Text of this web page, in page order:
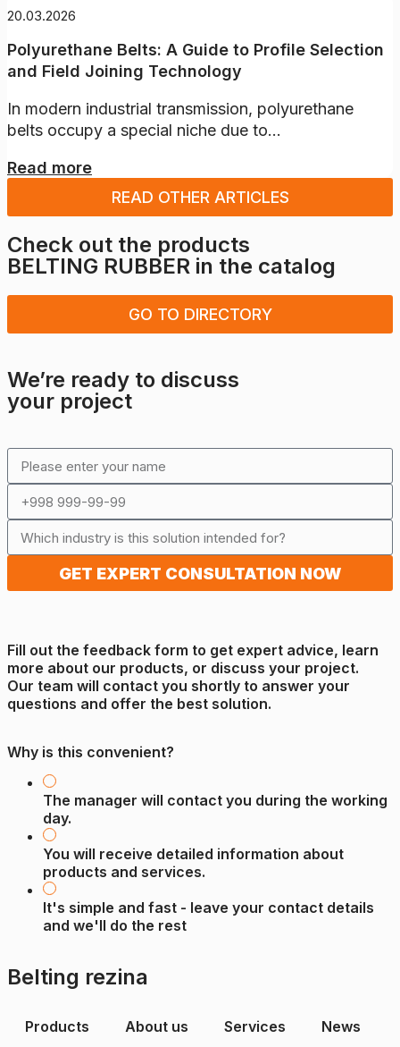
20.03.2026
Polyurethane Belts: A Guide to Profile Selection
and Field Joining Technology
In modern industrial transmission, polyurethane
belts occupy a special niche due to...
Read more
READ OTHER ARTICLES
Check out the products
BELTING RUBBER in the catalog
GO TO DIRECTORY
We’re ready to discuss
your project
GET EXPERT CONSULTATION NOW
Fill out the feedback form to get expert advice, learn
more about our products, or discuss your project.
Our team will contact you shortly to answer your
questions and offer the best solution.
Why is this convenient?
The manager will contact you during the working
day.
You will receive detailed information about
products and services.
It's simple and fast - leave your contact details
and we'll do the rest
Belting rezina
Products About us Services News